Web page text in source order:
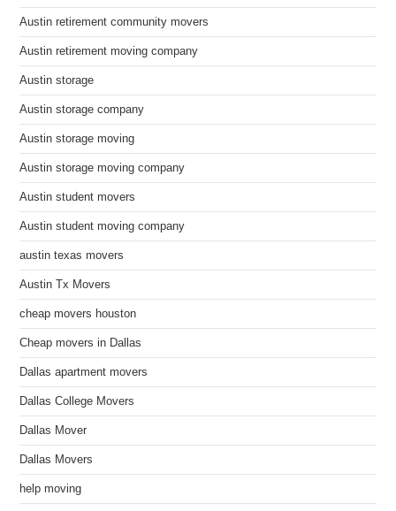
Austin retirement community movers
Austin retirement moving company
Austin storage
Austin storage company
Austin storage moving
Austin storage moving company
Austin student movers
Austin student moving company
austin texas movers
Austin Tx Movers
cheap movers houston
Cheap movers in Dallas
Dallas apartment movers
Dallas College Movers
Dallas Mover
Dallas Movers
help moving